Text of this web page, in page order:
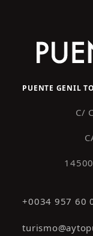
PUENTE GENIL
C/
+0034 957 60